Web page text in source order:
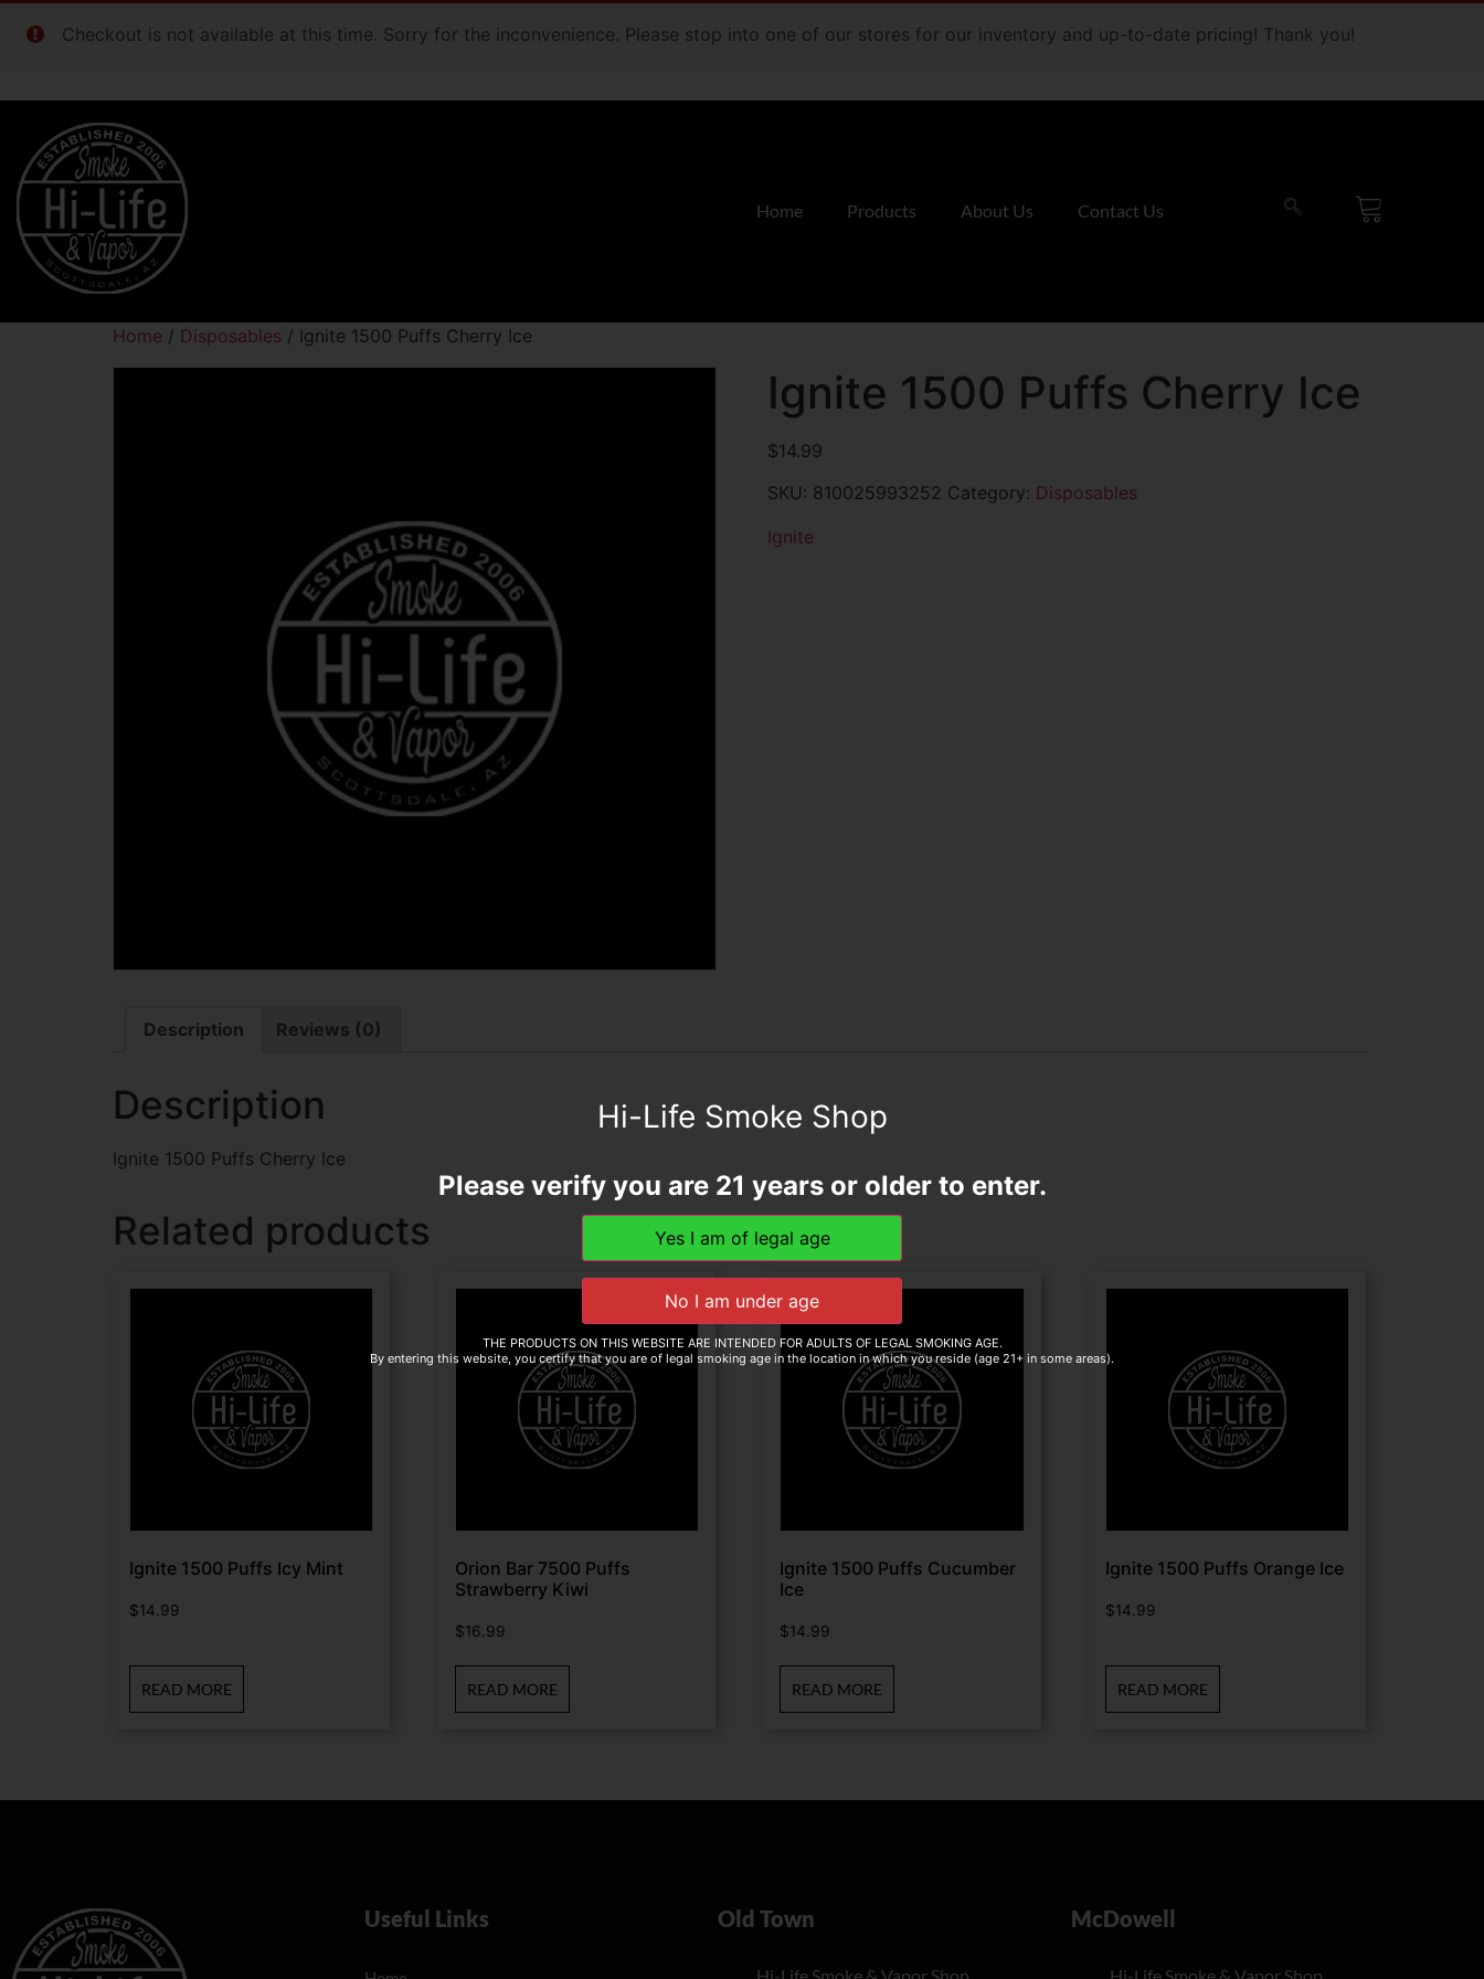
Checkout is not available at this time. Sorry for the inconvenience. Please stop into one of our stores for our inventory and up-to-date pricing! Thank you!
Home Products About Us Contact Us
Home / Disposables / Ignite 1500 Puffs Cherry Ice
Ignite 1500 Puffs Cherry Ice
$14.99
SKU: 810025993252 Category: Disposables
Ignite
Description Reviews (0)
Description
Ignite 1500 Puffs Cherry Ice
Related products
Ignite 1500 Puffs Icy Mint
$14.99
READ MORE
Orion Bar 7500 Puffs
Strawberry Kiwi
$16.99
READ MORE
Ignite 1500 Puffs Cucumber
Ice
$14.99
READ MORE
Ignite 1500 Puffs Orange Ice
$14.99
READ MORE
Useful Links Old Town McDowell
Hi-Life Smoke Shop
Please verify you are 21 years or older to enter.
THE PRODUCTS ON THIS WEBSITE ARE INTENDED FOR ADULTS OF LEGAL SMOKING AGE.
By entering this website, you certify that you are of legal smoking age in the location in which you reside (age 21+ in some areas).